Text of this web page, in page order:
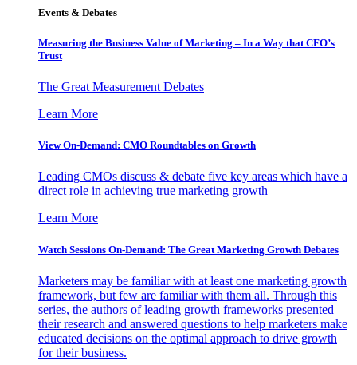
Events & Debates
Measuring the Business Value of Marketing – In a Way that CFO’s
Trust
The Great Measurement Debates
Learn More
View On-Demand: CMO Roundtables on Growth
Leading CMOs discuss & debate five key areas which have a
direct role in achieving true marketing growth
Learn More
Watch Sessions On-Demand: The Great Marketing Growth Debates
Marketers may be familiar with at least one marketing growth
framework, but few are familiar with them all. Through this
series, the authors of leading growth frameworks presented
their research and answered questions to help marketers make
educated decisions on the optimal approach to drive growth
for their business.